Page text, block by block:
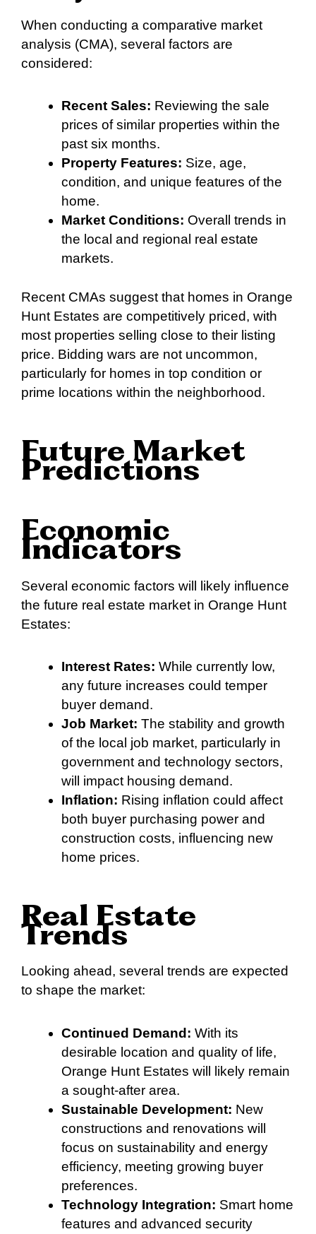
When conducting a comparative market
analysis (CMA), several factors are
considered:
Recent Sales: Reviewing the sale
prices of similar properties within the
past six months.
Property Features: Size, age,
condition, and unique features of the
home.
Market Conditions: Overall trends in
the local and regional real estate
markets.
Recent CMAs suggest that homes in Orange
Hunt Estates are competitively priced, with
most properties selling close to their listing
price. Bidding wars are not uncommon,
particularly for homes in top condition or
prime locations within the neighborhood.
Future Market
Predictions
Economic
Indicators
Several economic factors will likely influence
the future real estate market in Orange Hunt
Estates:
Interest Rates: While currently low,
any future increases could temper
buyer demand.
Job Market: The stability and growth
of the local job market, particularly in
government and technology sectors,
will impact housing demand.
Inflation: Rising inflation could affect
both buyer purchasing power and
construction costs, influencing new
home prices.
Real Estate
Trends
Looking ahead, several trends are expected
to shape the market:
Continued Demand: With its
desirable location and quality of life,
Orange Hunt Estates will likely remain
a sought-after area.
Sustainable Development: New
constructions and renovations will
focus on sustainability and energy
efficiency, meeting growing buyer
preferences.
Technology Integration: Smart home
features and advanced security